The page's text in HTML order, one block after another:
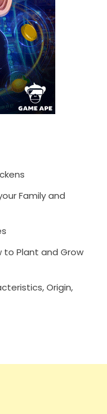
Family and
to Plant and Grow
Origin,